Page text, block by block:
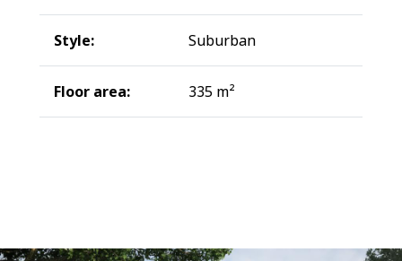
Style: Suburban
Floor area: 335 m²